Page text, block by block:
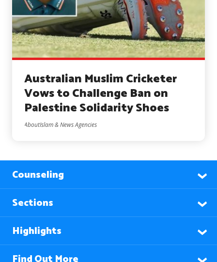
Australian Muslim Cricketer
Vows to Challenge Ban on
Palestine Solidarity Shoes
AboutIslam & News Agencies
Counseling
Sections
Highlights